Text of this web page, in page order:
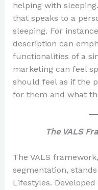
helping with
that speaks to a
sleeping. For
description can
functionalities of a
marketing can feel
should feel as if the
for them and what
The VALS
The VALS
segmentation,
Lifestyles.